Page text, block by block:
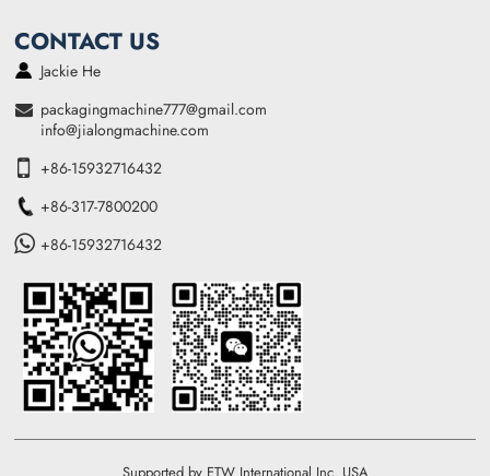
CONTACT US
Jackie He
packagingmachine777@gmail.com
info@jialongmachine.com
+86-15932716432
+86-317-7800200
+86-15932716432